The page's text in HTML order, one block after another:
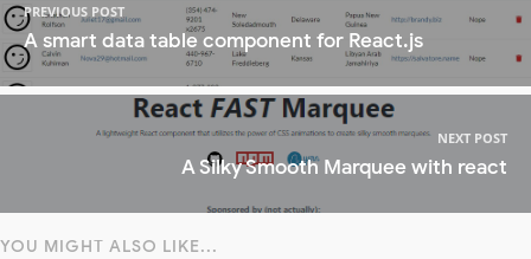
PREVIOUS POST
A smart data table component for React.js
NEXT POST
A Silky Smooth Marquee with react
YOU MIGHT ALSO LIKE...